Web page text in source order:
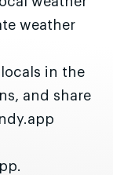
weather
in the
and share